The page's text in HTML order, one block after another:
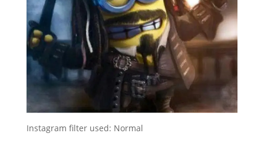
Instagram filter used: Normal